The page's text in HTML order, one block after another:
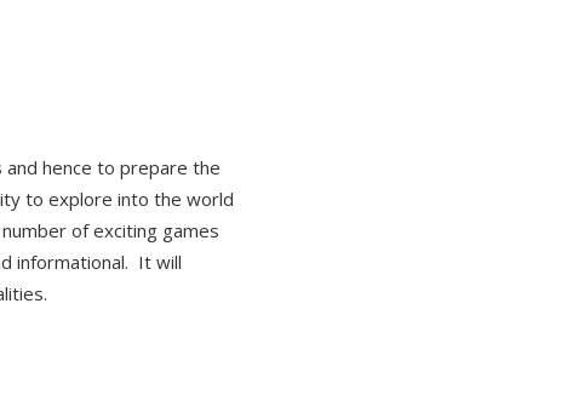
hence to prepare the
to explore into the world
of exciting games
informational. It will